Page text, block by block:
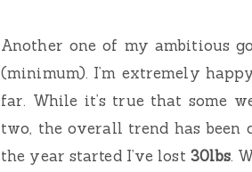
Another one of my ambitious
(minimum). I’m extremely
far. While it’s true that some
two, the overall trend has been
the year started I’ve lost 30lbs.